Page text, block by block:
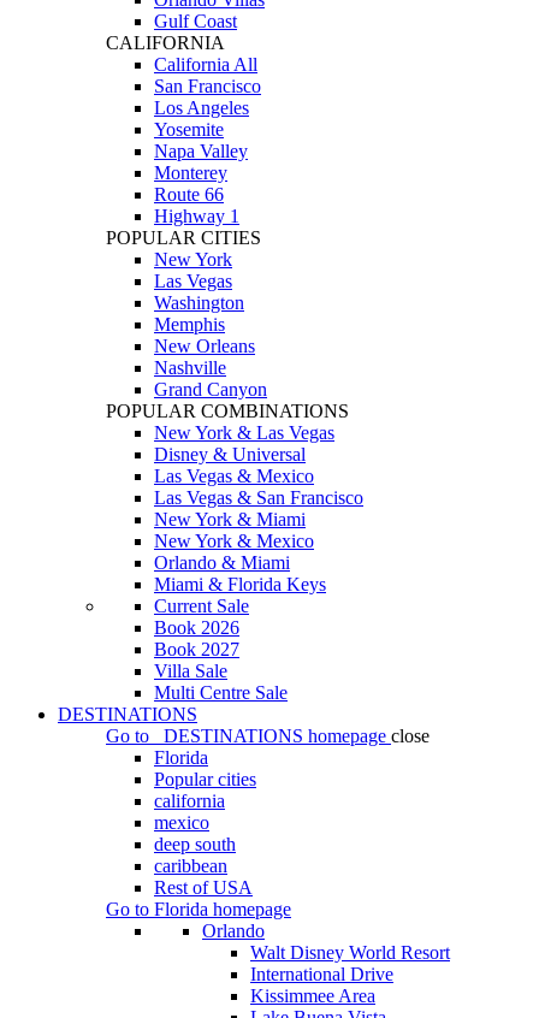
Gulf Coast
CALIFORNIA
California All
San Francisco
Los Angeles
Yosemite
Napa Valley
Monterey
Route 66
Highway 1
POPULAR CITIES
New York
Las Vegas
Washington
Memphis
New Orleans
Nashville
Grand Canyon
POPULAR COMBINATIONS
New York & Las Vegas
Disney & Universal
Las Vegas & Mexico
Las Vegas & San Francisco
New York & Miami
New York & Mexico
Orlando & Miami
Miami & Florida Keys
Current Sale
Book 2026
Book 2027
Villa Sale
Multi Centre Sale
DESTINATIONS
Go to
DESTINATIONS homepage close
Florida
Popular cities
california
mexico
deep south
caribbean
Rest of USA
Go to Florida homepage
Orlando
Walt Disney World Resort
International Drive
Kissimmee Area